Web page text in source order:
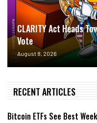
CLARITY Act Heads
Vote
August 8, 2026
RECENT ARTICLES
Bitcoin ETFs See Best